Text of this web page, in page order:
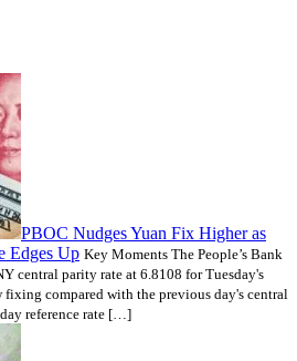
PBOC Nudges Yuan Fix Higher as
Edges Up Key Moments The People’s Bank
central parity rate at 6.8108 for Tuesday's
fixing compared with the previous day's central
reference rate […]